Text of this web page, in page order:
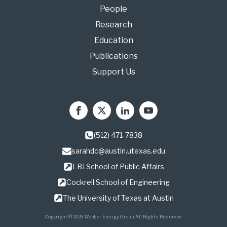
People
Research
Education
Publications
Support Us
(512) 471-7838
sarahdc@austin.utexas.edu
LBJ School of Public Affairs
Cockrell School of Engineering
The University of Texas at Austin
Copyright © 2026 Webber Energy Group. All Rights Reserved.